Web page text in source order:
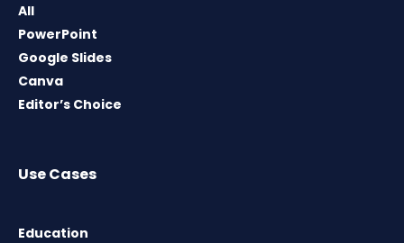
All
PowerPoint
Google Slides
Canva
Editor’s Choice
Use Cases
Education